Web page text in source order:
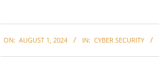
08-
01
ON: AUGUST 1, 2024 IN: CYBER SECURITY